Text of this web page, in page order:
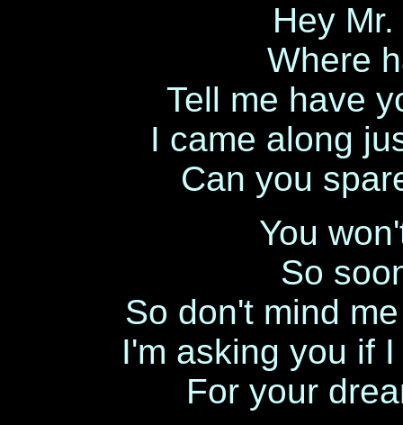
Hey
Where
Tell me have
I came along
Can you
You
So
So don't mind
I'm asking you if
For your